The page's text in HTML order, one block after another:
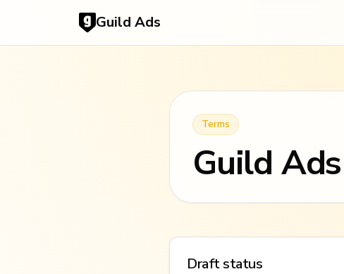
Guild Ads
Terms
Guild
Draft status